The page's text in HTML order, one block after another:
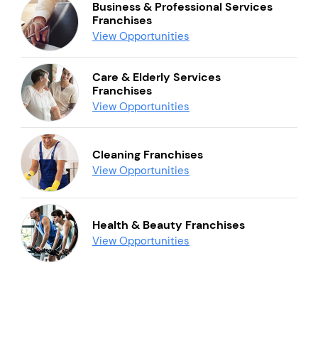
Business & Professional Services
Franchises
View Opportunities
Care & Elderly Services
Franchises
View Opportunities
Cleaning Franchises
View Opportunities
Health & Beauty Franchises
View Opportunities